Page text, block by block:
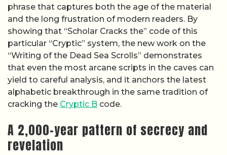
phrase that captures both the age of the material
and the long frustration of modern readers. By
showing that “Scholar Cracks the” code of this
particular “Cryptic” system, the new work on the
“Writing of the Dead Sea Scrolls” demonstrates
that even the most arcane scripts in the caves can
yield to careful analysis, and it anchors the latest
alphabetic breakthrough in the same tradition of
cracking the Cryptic B code.
A 2,000-year pattern of secrecy and
revelation